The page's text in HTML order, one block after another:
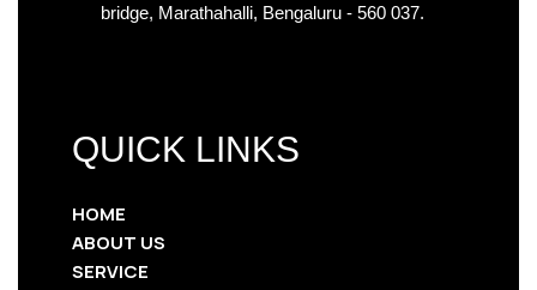
bridge, Marathahalli, Bengaluru - 560 037.
QUICK LINKS
HOME
ABOUT US
SERVICE